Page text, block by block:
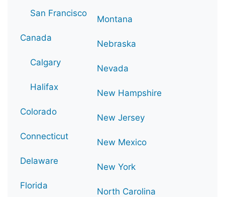
San Francisco
Canada
Calgary
Halifax
Colorado
Connecticut
Delaware
Florida
Montana
Nebraska
Nevada
New Hampshire
New Jersey
New Mexico
New York
North Carolina